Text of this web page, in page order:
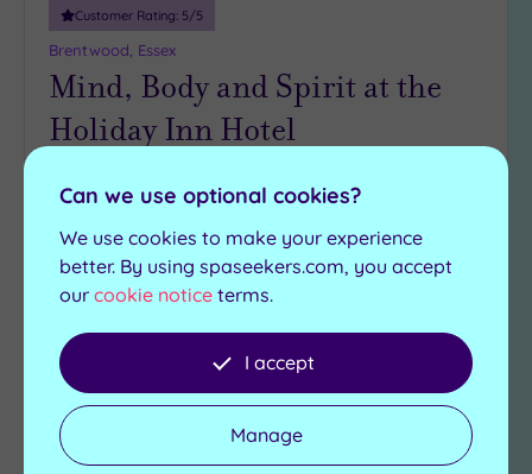
(3)
Customer Rating: 5/5
Brentwood, Essex
Mind, Body and Spirit at the
Holiday Inn Hotel
Rejuvenate body and soul at this results-driven
spa, tucked away in the Holiday Inn Brentford
M25, Jct 28
Swimming pool
and female
Hot tub
Marco Pierre White
restaurant
£42.00
Can we use optional cookies?
We use cookies to make your experience
better. By using spaseekers.com, you accept
our cookie notice terms.
I accept
Manage